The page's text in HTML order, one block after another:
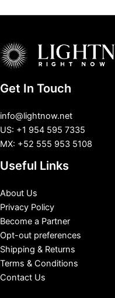
Get In Touch
info@lightnow.net
US: +1 954 595 7335
MX: +52 555 953 5108
Useful Links
About Us
Privacy Policy
Become a Partner
Opt-out preferences
Shipping & Returns
Terms & Conditions
Contact Us